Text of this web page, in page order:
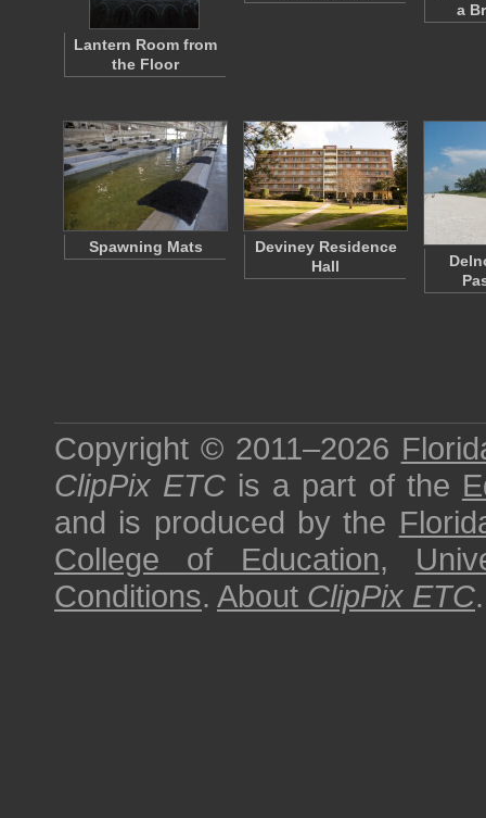
Lantern Room from
the Floor
a
Spawning Mats
Deviney Residence
Hall
Copyright © 2011–2026
ClipPix ETC is a part of the
and is produced by the
College of Education,
Conditions. About ClipPix ETC.